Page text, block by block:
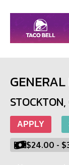
STOCKTON,
APPLY
$24.00 -